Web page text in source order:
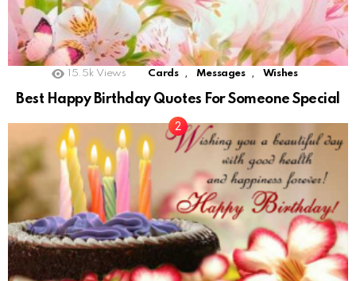
15.5k Views Cards , Messages , Wishes
Best Happy Birthday Quotes For Someone Special